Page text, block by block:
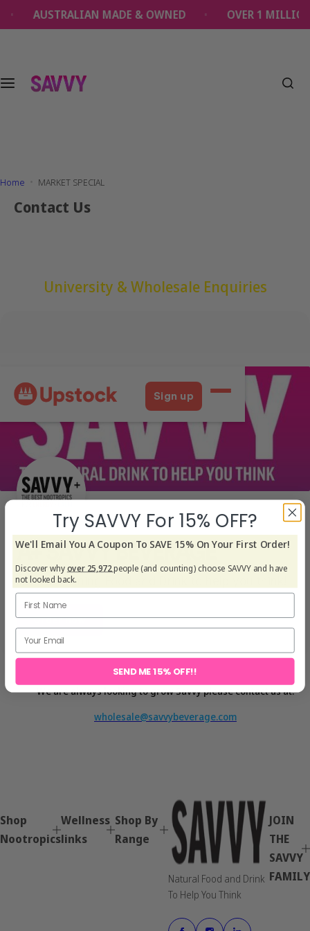
AUSTRALIAN MADE & OWNED OVER 1
Home MARKET SPECIAL
Contact Us
University & Wholesale Enquiries
We are always looking to grow Savvy please contact us at:
wholesale@savvybeverage.com
Shop
Nootropics
Wellness
links
Shop By
Range
Natural Food and Drink
To Help You Think
JOIN
THE
SAVVY
FAMILY
o
n
Try SAVVY For 15% OFF?
We'll Email You A Coupon To SAVE 15% On Your First Order!
Discover whyover 25,972people (and counting) choose SAVVY and have
not looked back.
SEND ME 15% OFF!!